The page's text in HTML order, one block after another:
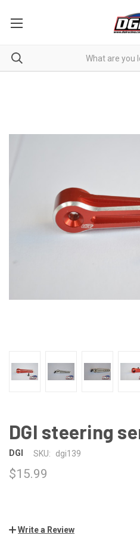
DGI steering
DGI SKU: dgi139
$15.99
Write a Review